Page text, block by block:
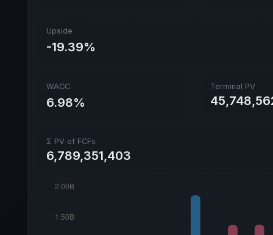
Upside
-19.39%
WACC
6.98%
Terminal PV
Σ PV of FCFs
6,789,351,403